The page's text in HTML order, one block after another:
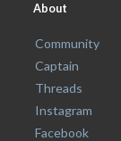
About
Community
Captain
Threads
Instagram
Facebook